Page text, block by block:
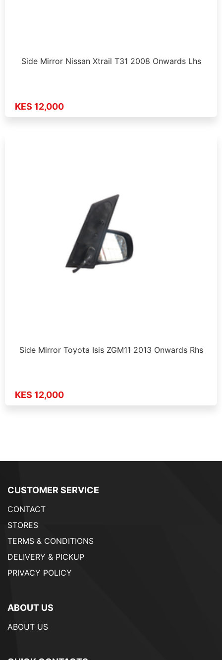
Side Mirror Nissan Xtrail T31 2008 Onwards Lhs
KES 12,000
Side Mirror Toyota Isis ZGM11 2013 Onwards Rhs
KES 12,000
CUSTOMER SERVICE
CONTACT
STORES
TERMS & CONDITIONS
DELIVERY & PICKUP
PRIVACY POLICY
ABOUT US
ABOUT US